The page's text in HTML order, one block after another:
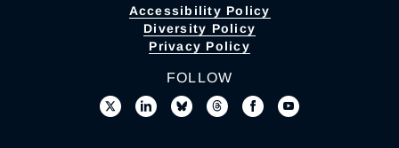
Accessibility Policy
Diversity Policy
Privacy Policy
FOLLOW